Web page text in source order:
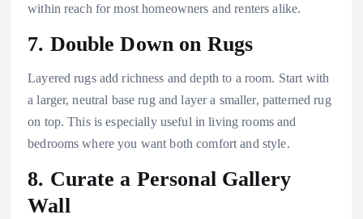
within reach for most homeowners and renters alike.
7. Double Down on Rugs
Layered rugs add richness and depth to a room. Start with
a larger, neutral base rug and layer a smaller, patterned rug
on top. This is especially useful in living rooms and
bedrooms where you want both comfort and style.
8. Curate a Personal Gallery
Wall